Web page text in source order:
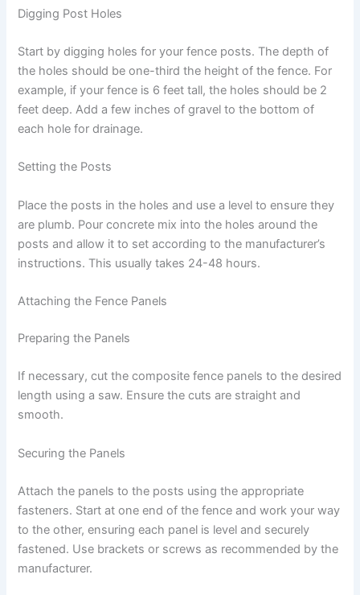
Digging Post Holes
Start by digging holes for your fence posts. The depth of
the holes should be one-third the height of the fence. For
example, if your fence is 6 feet tall, the holes should be 2
feet deep. Add a few inches of gravel to the bottom of
each hole for drainage.
Setting the Posts
Place the posts in the holes and use a level to ensure they
are plumb. Pour concrete mix into the holes around the
posts and allow it to set according to the manufacturer’s
instructions. This usually takes 24-48 hours.
Attaching the Fence Panels
Preparing the Panels
If necessary, cut the composite fence panels to the desired
length using a saw. Ensure the cuts are straight and
smooth.
Securing the Panels
Attach the panels to the posts using the appropriate
fasteners. Start at one end of the fence and work your way
to the other, ensuring each panel is level and securely
fastened. Use brackets or screws as recommended by the
manufacturer.